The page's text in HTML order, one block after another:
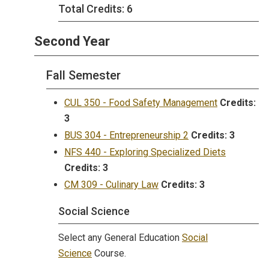
Total Credits: 6
Second Year
Fall Semester
CUL 350 - Food Safety Management Credits:
3
BUS 304 - Entrepreneurship 2 Credits: 3
NFS 440 - Exploring Specialized Diets
Credits: 3
CM 309 - Culinary Law Credits: 3
Social Science
Select any General Education Social
Science Course.